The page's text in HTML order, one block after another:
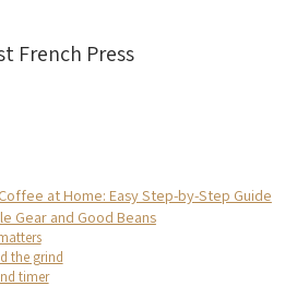
French Press
at Home: Easy Step-by-Step Guide
Gear and Good Beans
the grind
timer